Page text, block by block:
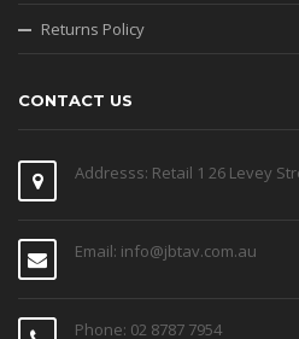
Returns Policy
CONTACT US
Addresss: Retail 1 26 Levey
Email: info@jbtav.com.au
Phone: 02 8787 7954